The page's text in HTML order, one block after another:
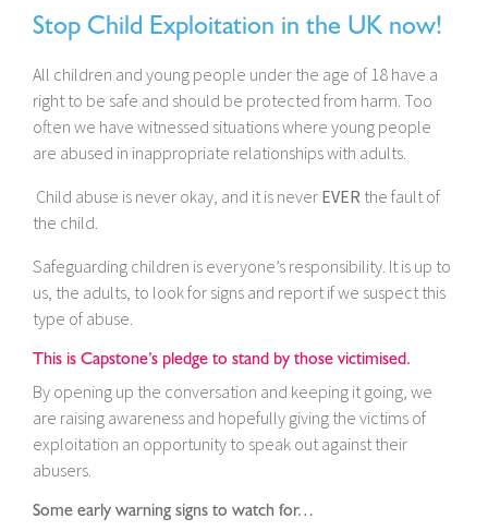
Stop Child Exploitation in the UK now!
All children and young people under the age of 18 have a
right to be safe and should be protected from harm. Too
often we have witnessed situations where young people
are abused in inappropriate relationships with adults.
Child abuse is never okay, and it is never EVER the fault of
the child.
Safeguarding children is everyone’s responsibility. It is up to
us, the adults, to look for signs and report if we suspect this
type of abuse.
This is Capstone’s pledge to stand by those victimised.
By opening up the conversation and keeping it going, we
are raising awareness and hopefully giving the victims of
exploitation an opportunity to speak out against their
abusers.
Some early warning signs to watch for…